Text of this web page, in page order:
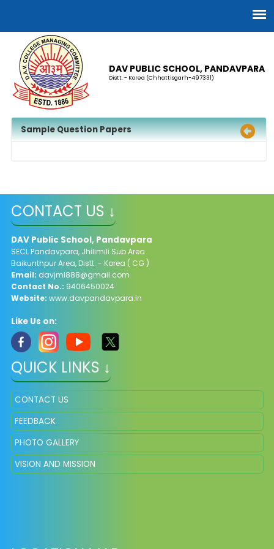
DAV PUBLIC SCHOOL, PANDAVPARA
Distt. - Korea (Chhattisgarh-497331)
Sample Question Papers
CONTACT US ↓
DAV Public School, Pandavpara
SECL Pandavpara, Jhilimili Sub Area
Baikunthpur Area, Distt. - Korea ( CG )
Email: davjml888@gmail.com
Contact No.: 9406450024
Website: www.davpandavpara.in
Like Us on:
QUICK LINKS ↓
CONTACT US
FEEDBACK
PHOTO GALLERY
VISION AND MISSION